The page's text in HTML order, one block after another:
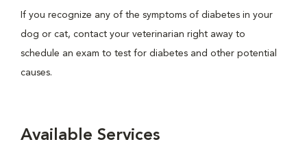
If you recognize any of the symptoms of diabetes in your
dog or cat, contact your veterinarian right away to
schedule an exam to test for diabetes and other potential
causes.
Available Services